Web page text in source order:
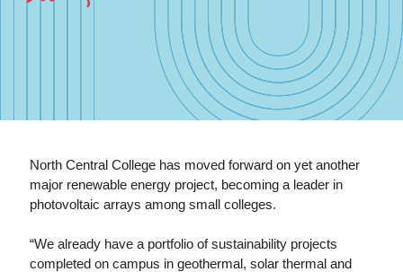
North Central College has moved forward on yet another
major renewable energy project, becoming a leader in
photovoltaic arrays among small colleges.
“We already have a portfolio of sustainability projects
completed on campus in geothermal, solar thermal and